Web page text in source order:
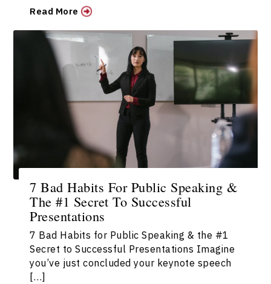
Read More
7 Bad Habits For Public Speaking &
The #1 Secret To Successful
Presentations
7 Bad Habits for Public Speaking & the #1
Secret to Successful Presentations Imagine
you’ve just concluded your keynote speech
[…]